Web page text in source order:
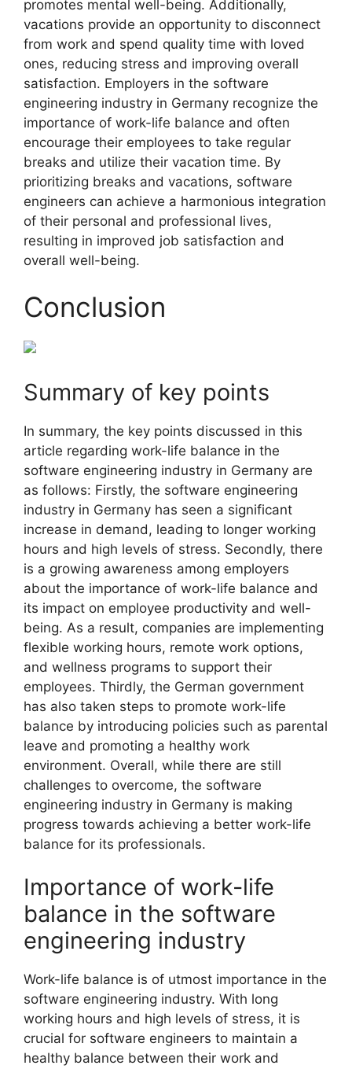
promotes mental well-being. Additionally,
vacations provide an opportunity to disconnect
from work and spend quality time with loved
ones, reducing stress and improving overall
satisfaction. Employers in the software
engineering industry in Germany recognize the
importance of work-life balance and often
encourage their employees to take regular
breaks and utilize their vacation time. By
prioritizing breaks and vacations, software
engineers can achieve a harmonious integration
of their personal and professional lives,
resulting in improved job satisfaction and
overall well-being.
Conclusion
Summary of key points
In summary, the key points discussed in this
article regarding work-life balance in the
software engineering industry in Germany are
as follows: Firstly, the software engineering
industry in Germany has seen a significant
increase in demand, leading to longer working
hours and high levels of stress. Secondly, there
is a growing awareness among employers
about the importance of work-life balance and
its impact on employee productivity and well-
being. As a result, companies are implementing
flexible working hours, remote work options,
and wellness programs to support their
employees. Thirdly, the German government
has also taken steps to promote work-life
balance by introducing policies such as parental
leave and promoting a healthy work
environment. Overall, while there are still
challenges to overcome, the software
engineering industry in Germany is making
progress towards achieving a better work-life
balance for its professionals.
Importance of work-life
balance in the software
engineering industry
Work-life balance is of utmost importance in the
software engineering industry. With long
working hours and high levels of stress, it is
crucial for software engineers to maintain a
healthy balance between their work and